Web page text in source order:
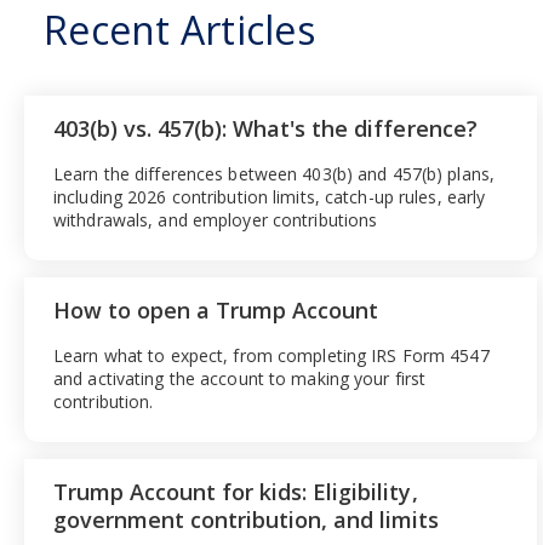
Recent Articles
How to open a Trump Account
Learn what to expect, from completing IRS Form 4547
and activating the account to making your first
contribution.
403(b) vs. 457(b): What's the difference?
Learn the differences between 403(b) and 457(b) plans,
including 2026 contribution limits, catch-up rules, early
withdrawals, and employer contributions
Trump Account for kids: Eligibility,
government contribution, and limits